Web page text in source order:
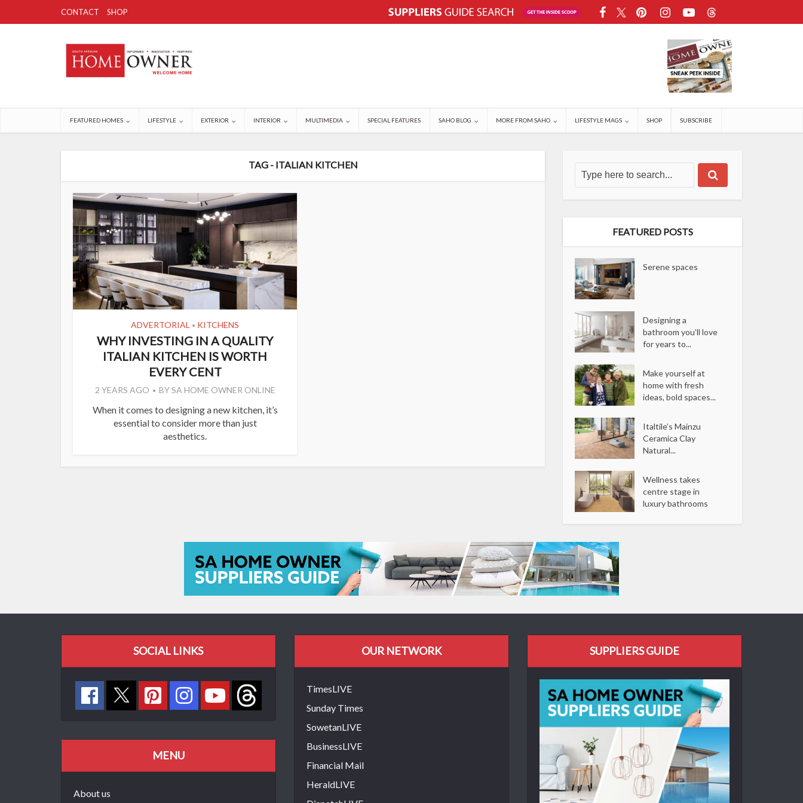
CONTACT SHOP
FEATURED HOMES LIFESTYLE EXTERIOR INTERIOR MULTIMEDIA SPECIAL FEATURES SAHO BLOG MORE FROM SAHO LIFESTYLE MAGS SHOP SUBSCRIBE
TAG - ITALIAN KITCHEN
ADVERTORIAL • KITCHENS
WHY INVESTING IN A QUALITY
ITALIAN KITCHEN IS WORTH
EVERY CENT
2 YEARS AGO BYSA HOME OWNER ONLINE
When it comes to designing a new kitchen, it’s
essential to consider more than just
aesthetics.
FEATURED POSTS
Serene spaces
Designing a
bathroom you’ll love
for years to...
Make yourself at
home with fresh
ideas, bold spaces...
Italtile’s Mainzu
Ceramica Clay
Natural...
Wellness takes
centre stage in
luxury bathrooms
SOCIAL LINKS
MENU
About us
OUR NETWORK
TimesLIVE
Sunday Times
SowetanLIVE
BusinessLIVE
Financial Mail
HeraldLIVE
SUPPLIERS GUIDE